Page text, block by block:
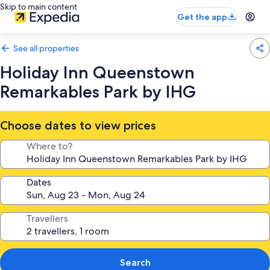
Skip to main content
Get the app
See all properties
Holiday Inn Queenstown
Remarkables Park by IHG
Choose dates to view prices
Where to?
Dates
Travellers
Search